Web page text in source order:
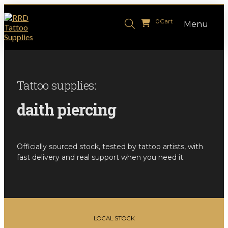
Menu
0Cart
Tattoo supplies:
daith piercing
Officially sourced stock, tested by tattoo artists, with
fast delivery and real support when you need it.
LOCAL STOCK